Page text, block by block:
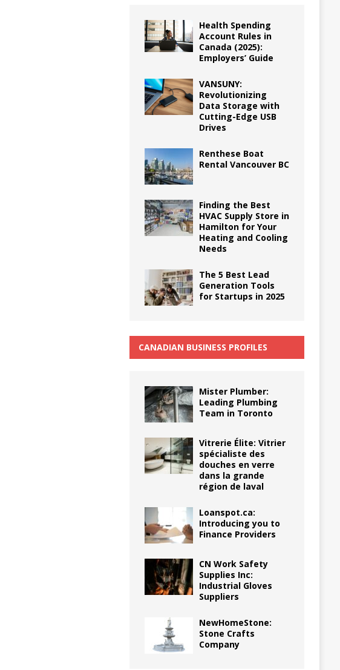
Health Spending
Account Rules in
Canada (2025):
Employers’ Guide
VANSUNY:
Revolutionizing
Data Storage with
Cutting-Edge USB
Drives
Renthese Boat
Rental Vancouver BC
Finding the Best
HVAC Supply Store in
Hamilton for Your
Heating and Cooling
Needs
The 5 Best Lead
Generation Tools
for Startups in 2025
CANADIAN BUSINESS PROFILES
Mister Plumber:
Leading Plumbing
Team in Toronto
Vitrerie Élite: Vitrier
spécialiste des
douches en verre
dans la grande
région de laval
Loanspot.ca:
Introducing you to
Finance Providers
CN Work Safety
Supplies Inc:
Industrial Gloves
Suppliers
NewHomeStone:
Stone Crafts
Company